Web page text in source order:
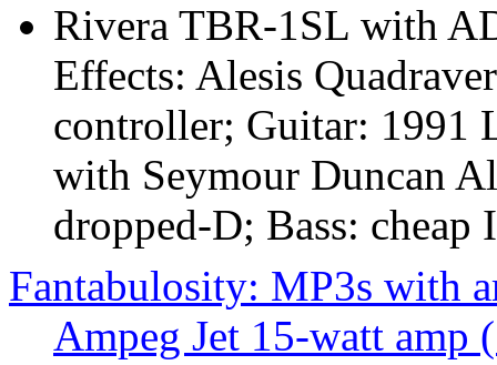
Rivera TBR-1SL with
Effects: Alesis
controller; Guitar: 1991
with Seymour Duncan
dropped-D; Bass: cheap
Fantabulosity: MP3s with
Ampeg Jet 15-watt amp